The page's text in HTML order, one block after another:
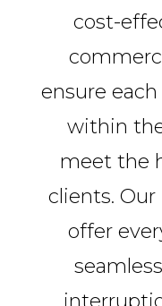
cost-
ensure
within
meet the
clients.
offer